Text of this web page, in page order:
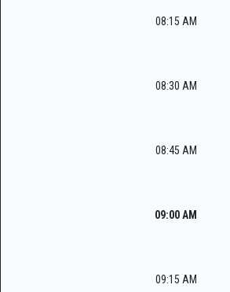
08:15 AM
08:30 AM
08:45 AM
09:00 AM
09:15 AM